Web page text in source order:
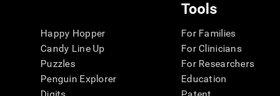
Happy Hopper
Candy Line Up
Puzzles
Penguin Explorer
Tools
For Families
For Clinicians
For Researchers
Education